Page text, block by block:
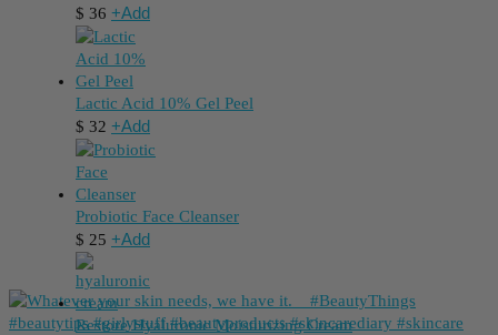
$ 36 +Add
Lactic Acid 10% Gel Peel
$ 32 +Add
Probiotic Face Cleanser
$ 25 +Add
Restore Hyaluronic Moisturizing Cream